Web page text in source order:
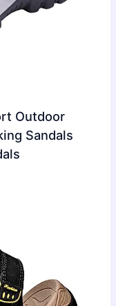
Outdoor
Sandals